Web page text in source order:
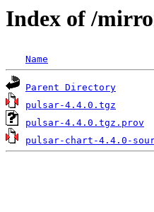
Index of /
Name
Parent Directory
pulsar-4.4.0.tgz
pulsar-4.4.0.tgz.prov
pulsar-chart-4.4.0-